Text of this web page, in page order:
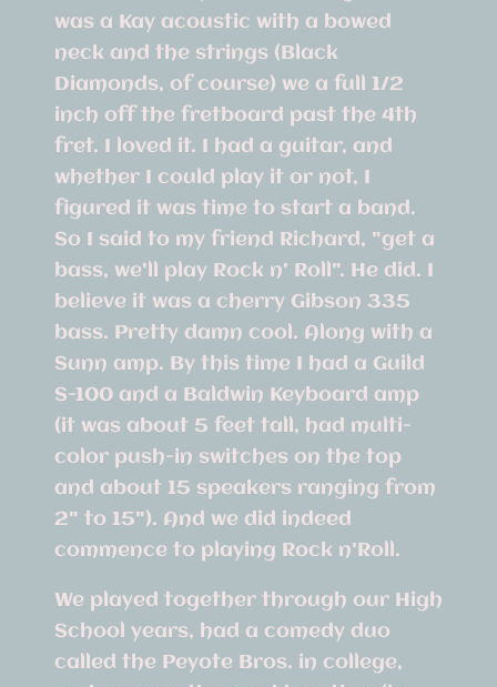
was a Kay acoustic with a bowed
neck and the strings (Black
Diamonds, of course) we a full 1/2
inch off the fretboard past the 4th
fret. I loved it. I had a guitar, and
whether I could play it or not, I
figured it was time to start a band.
So I said to my friend Richard, "get a
bass, we'll play Rock n' Roll". He did. I
believe it was a cherry Gibson 335
bass. Pretty damn cool. Along with a
Sunn amp. By this time I had a Guild
S-100 and a Baldwin Keyboard amp
(it was about 5 feet tall, had multi-
color push-in switches on the top
and about 15 speakers ranging from
2" to 15"). And we did indeed
commence to playing Rock n'Roll.
We played together through our High
School years, had a comedy duo
called the Peyote Bros. in college,